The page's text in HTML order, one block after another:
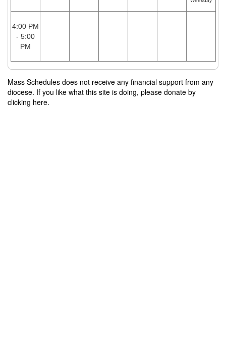
4:00 PM
- 5:00
PM
Mass Schedules does not receive any financial support from any
diocese. If you like what this site is doing, please donate by
clicking here.